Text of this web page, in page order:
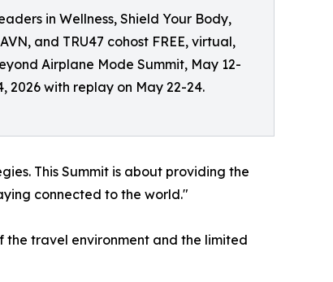
in Wellness, Shield Your Body,
and TRU47 cohost FREE, virtual,
Airplane Mode Summit, May 12-
2026 with replay on May 22-24.
This Summit is about providing the
connected to the world."
the travel environment and the limited